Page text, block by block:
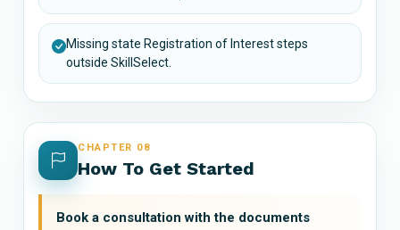
Missing state Registration of Interest steps
outside SkillSelect.
CHAPTER 08
How To Get Started
Book a consultation with the documents